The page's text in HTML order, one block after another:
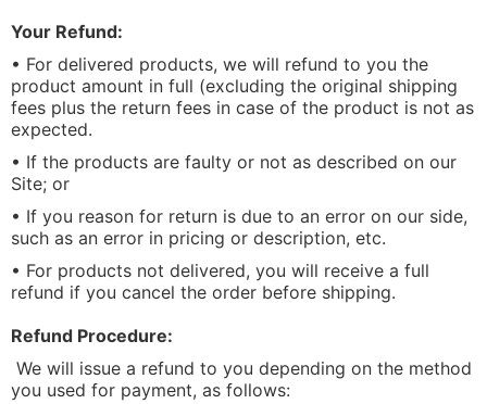
Your Refund:
• For delivered products, we will refund to you the
product amount in full (excluding the original shipping
fees plus the return fees in case of the product is not as
expected.
• If the products are faulty or not as described on our
Site; or
• If you reason for return is due to an error on our side,
such as an error in pricing or description, etc.
• For products not delivered, you will receive a full
refund if you cancel the order before shipping.
Refund Procedure:
We will issue a refund to you depending on the method
you used for payment, as follows: